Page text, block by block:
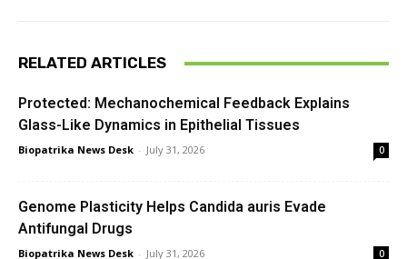
RELATED ARTICLES
Protected: Mechanochemical Feedback Explains
Glass-Like Dynamics in Epithelial Tissues
Biopatrika News Desk - July 31, 2026 0
Genome Plasticity Helps Candida auris Evade
Antifungal Drugs
Biopatrika News Desk - July 31, 2026 0